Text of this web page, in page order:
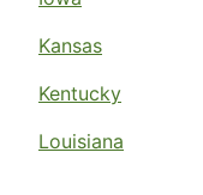
Kansas
Kentucky
Louisiana